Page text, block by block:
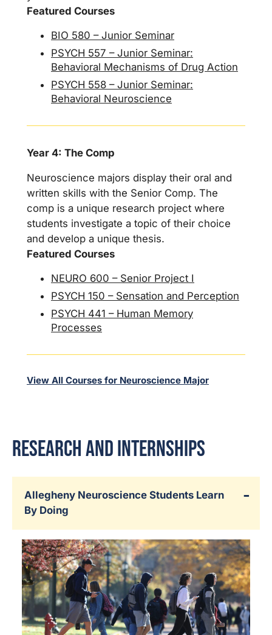
Featured Courses
BIO 580 – Junior Seminar
PSYCH 557 – Junior Seminar:
Behavioral Mechanisms of Drug Action
PSYCH 558 – Junior Seminar:
Behavioral Neuroscience
Year 4: The Comp
Neuroscience majors display their oral and
written skills with the Senior Comp. The
comp is a unique research project where
students investigate a topic of their choice
and develop a unique thesis.
Featured Courses
NEURO 600 – Senior Project I
PSYCH 150 – Sensation and Perception
PSYCH 441 – Human Memory
Processes
View All Courses for Neuroscience Major
Research and Internships
Allegheny Neuroscience Students Learn
By Doing